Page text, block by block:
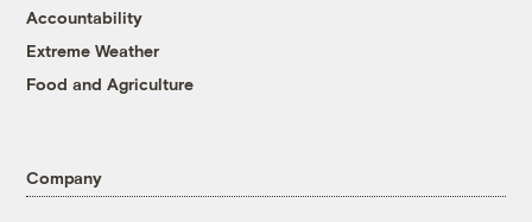
Accountability
Extreme Weather
Food and Agriculture
Company